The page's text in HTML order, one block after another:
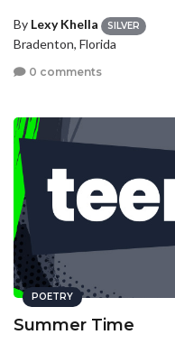
By Lexy Khella SILVER
Bradenton, Florida
0 comments
POETRY
Summer Time